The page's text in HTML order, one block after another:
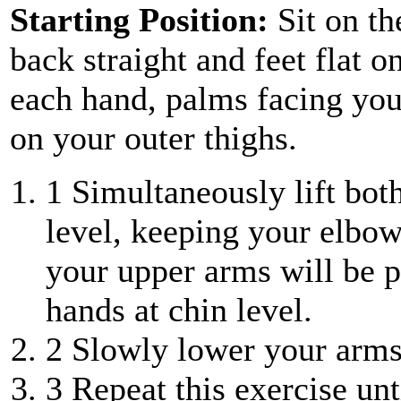
Starting Position: Sit on
back straight and feet flat
each hand, palms facing
on your outer thighs.
1 Simultaneously lift
level, keeping your
your upper arms will be
hands at chin level.
2 Slowly lower your
3 Repeat this exercise